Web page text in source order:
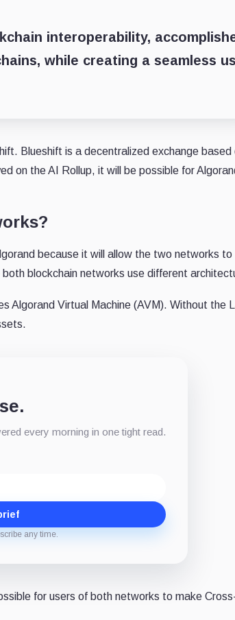
interoperability,
while creating a seamless
Blueshift is a decentralized exchange based
on the AI Rollup, it will be possible for
because it will allow the two networks to
blockchain networks use different
Algorand Virtual Machine (AVM). Without the
every morning in one tight read.
any time.
for users of both networks to make